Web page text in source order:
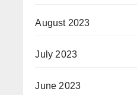
August 2023
July 2023
June 2023